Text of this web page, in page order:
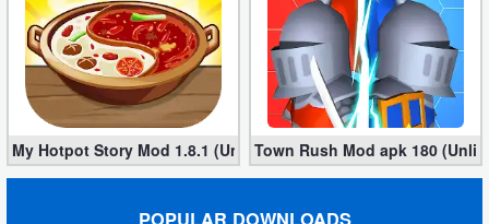
My Hotpot Story Mod 1.8.1 (Unlimited money)
Town Rush Mod apk 180